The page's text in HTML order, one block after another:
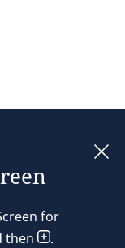
for
then .